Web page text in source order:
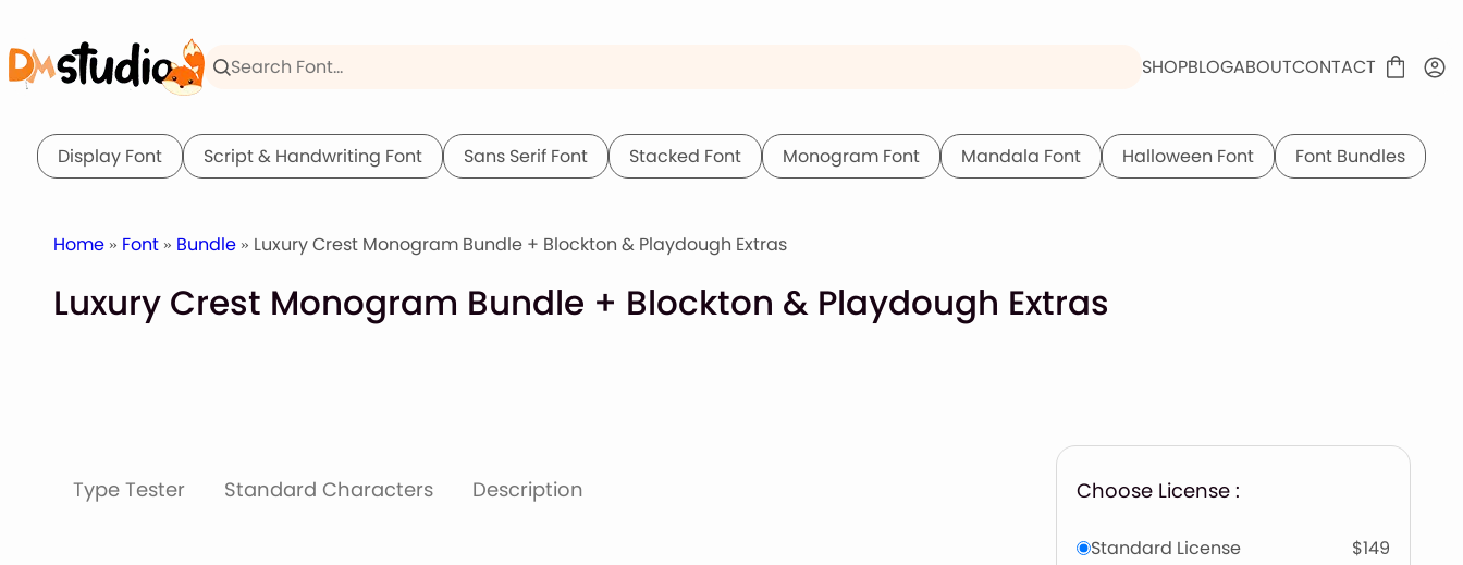
to
content
SHOPBLOGABOUTCONTACT
Display Font Script & Handwriting Font Sans Serif Font Stacked Font Monogram Font Mandala Font Halloween Font Font Bundles
Home» Font» Bundle» Luxury Crest Monogram Bundle + Blockton & Playdough Extras
Luxury Crest Monogram Bundle + Blockton & Playdough Extras
Type Tester Standard Characters Description Choose License :
Standard License
$149